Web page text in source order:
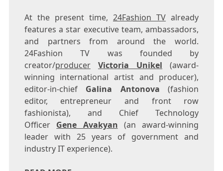
At the present time,24Fashion TV already
features a star executive team, ambassadors,
and partners from around the world.
24Fashion TV was founded by
creator/producer Victoria Unikel (award-
winning international artist and producer),
editor-in-chief Galina Antonova (fashion
editor, entrepreneur and front row
fashionista), and Chief Technology
Officer Gene Avakyan (an award-winning
leader with 25 years of government and
industry IT experience).